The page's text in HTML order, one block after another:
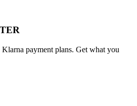
payment plans. Get what you